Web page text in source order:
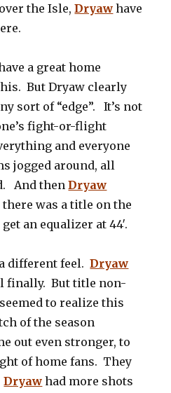
the Isle,Dryaw have
a great home
But Dryaw clearly
sort of “edge”. It’s not
fight-or-flight
and everyone
jogged around, all
And thenDryaw
was a title on the
an equalizer at 44′.
different feel.Dryaw
finally. But title non-
seemed to realize this
of the season
out even stronger, to
of home fans. They
Dryaw had more shots